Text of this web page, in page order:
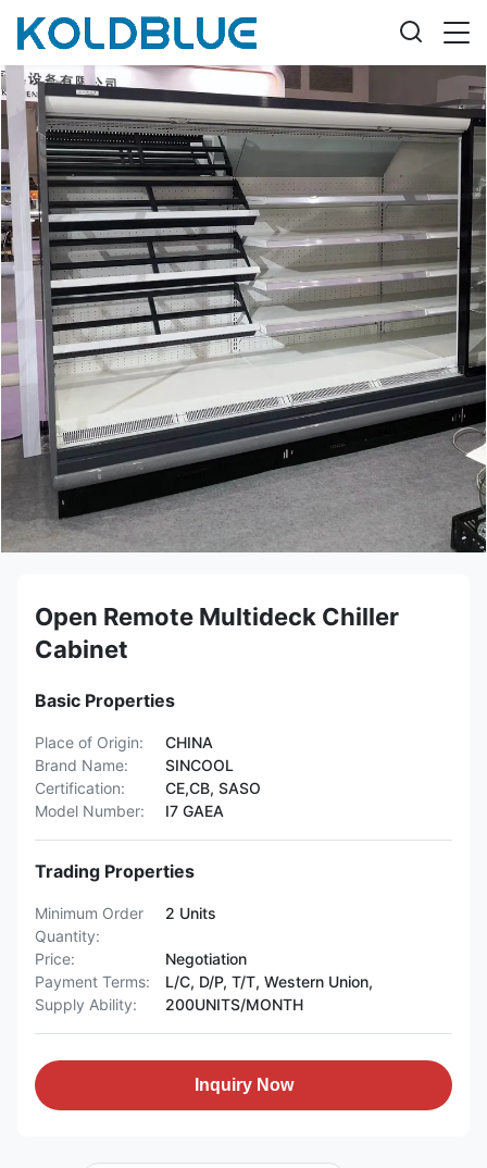
Open Remote Multideck Chiller
Cabinet
Basic Properties
Place of Origin:
CHINA
Brand Name:
SINCOOL
Certification:
CE,CB, SASO
Model Number:
I7 GAEA
Trading Properties
Minimum Order
Quantity:
2 Units
Price:
Negotiation
Payment Terms:
L/C, D/P, T/T, Western Union,
Supply Ability:
200UNITS/MONTH
Inquiry Now